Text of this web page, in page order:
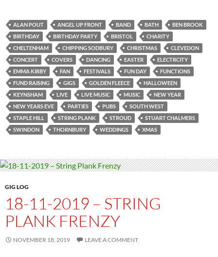
ALAN POUT ANGEL UP FRONT BAND BATH
BEN BROOK
BIRTHDAY
BIRTHDAY PARTY BRISTOL
CHARITY
CHELTENHAM
CHIPPING SODBURY CHRISTMAS
CLEVEDON
CONCERT
COVERS DANCING EASTER
ELECTRCITY
EMMA KIRBY
FAN FESTIVALS FUN DAY
FUNCTIONS
FUND RAISING
GIGS GOLDEN FLEECE
HALLOWEEN
KEYNSHAM
LIVE LIVE MUSIC MUSIC
NEW YEAR
NEW YEARS EVE
PARTIES PUBS
SOUTH WEST
STAPLE HILL
STRING PLANK STROUD
STUART CHALMERS
SWINDON
THORNBURY WEDDINGS XMAS
GIG LOG
18-11-2019 – STRING
PLANK FRENZY
NOVEMBER 18, 2019 LEAVE A COMMENT